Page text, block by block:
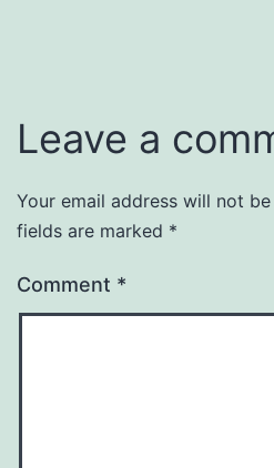
Leave a
Your email address will not
fields are marked *
Comment *